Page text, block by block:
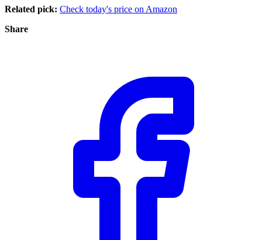
Related pick: Check today's price on Amazon
Share